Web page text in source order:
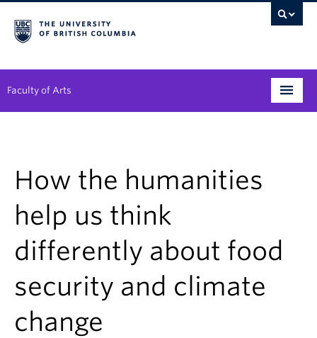
Faculty of Arts
Student Support
Alumni
Research
Arts & Culture District
News & Events
How the humanities
help us think
differently about food
security and climate
change